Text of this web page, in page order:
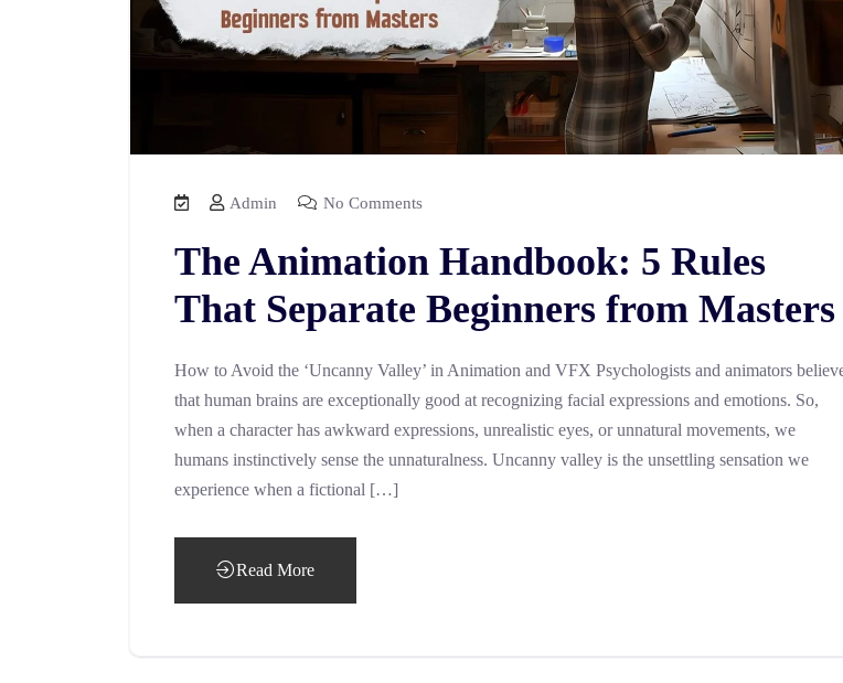
Admin No Comments
The Animation Handbook: 5 Rules
That Separate Beginners from Masters
How to Avoid the ‘Uncanny Valley’ in Animation and VFX Psychologists and animators
that human brains are exceptionally good at recognizing facial expressions and emotions. So,
when a character has awkward expressions, unrealistic eyes, or unnatural movements, we
humans instinctively sense the unnaturalness. Uncanny valley is the unsettling sensation we
experience when a fictional […]
Read More